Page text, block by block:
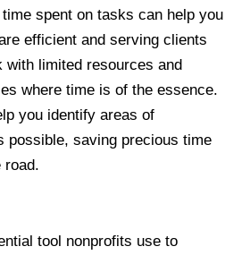
spent on tasks can help you
efficient and serving clients
with limited resources and
where time is of the essence.
you identify areas of
possible, saving precious time
road.
tool nonprofits use to